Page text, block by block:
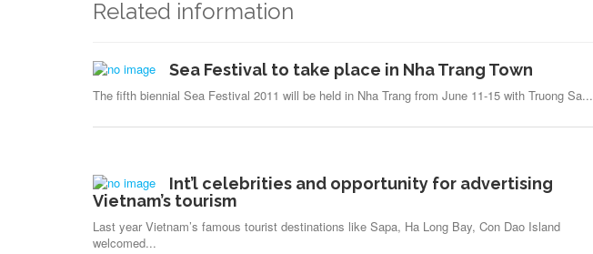
Related information
Sea Festival to take place in Nha Trang Town
The fifth biennial Sea Festival 2011 will be held in Nha Trang from June 11-15 with Truong Sa...
Int’l celebrities and opportunity for advertising
Vietnam’s tourism
Last year Vietnam’s famous tourist destinations like Sapa, Ha Long Bay, Con Dao Island
welcomed...